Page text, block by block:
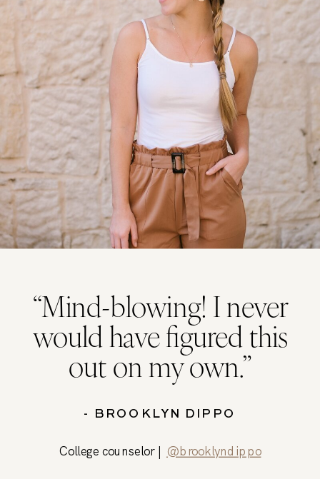
“Mind-blowing! I never
would have figured this
out on my own.”
- BROOKLYN DIPPO
College counselor | @brooklyndippo